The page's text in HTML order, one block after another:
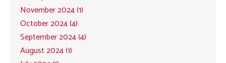
November 2024 (1)
October 2024 (4)
September 2024 (4)
August 2024 (1)